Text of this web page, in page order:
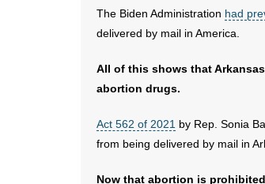
The Biden Administration had
delivered by mail in America.
All of this shows that
abortion drugs.
Act 562 of 2021 by Rep. Sonia
from being delivered by mail in
Now that abortion is